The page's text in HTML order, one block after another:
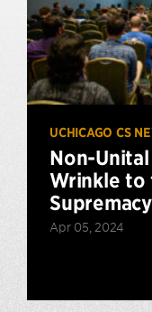
UCHICAGO CS
Non-
Wrinkle to
Apr 05, 2024